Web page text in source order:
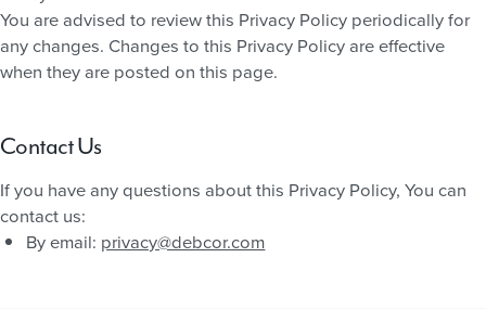
You are advised to review this Privacy Policy periodically for
any changes. Changes to this Privacy Policy are effective
when they are posted on this page.
Contact Us
If you have any questions about this Privacy Policy, You can
contact us:
By email: privacy@debcor.com